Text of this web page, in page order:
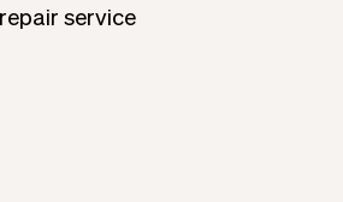
service